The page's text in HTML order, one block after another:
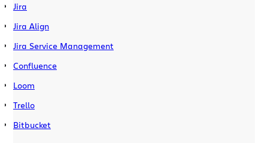
Jira
Jira Align
Jira Service Management
Confluence
Loom
Trello
Bitbucket